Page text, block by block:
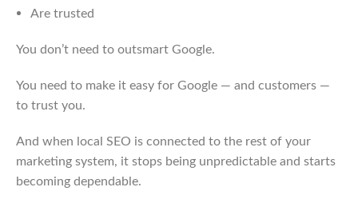
Are trusted
You don’t need to outsmart Google.
You need to make it easy for Google — and customers —
to trust you.
And when local SEO is connected to the rest of your
marketing system, it stops being unpredictable and starts
becoming dependable.